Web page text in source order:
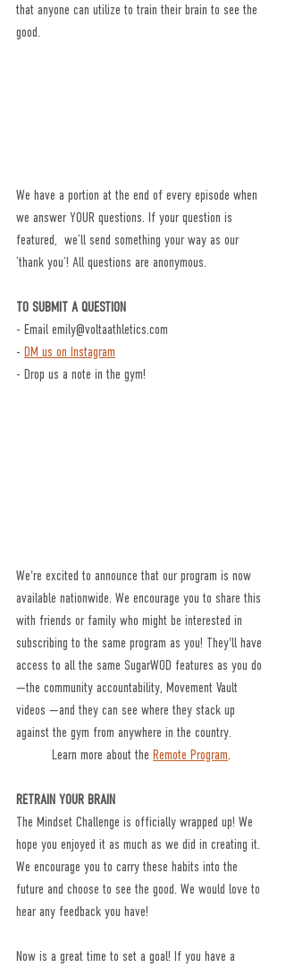
that anyone can utilize to train their brain to see the
good.
We have a portion at the end of every episode when
we answer YOUR questions. If your question is
featured,  we’ll send something your way as our
‘thank you’! All questions are anonymous.
TO SUBMIT A QUESTION
- Email emily@voltaathletics.com
- DM us on Instagram
- Drop us a note in the gym!
We're excited to announce that our program is now
available nationwide. We encourage you to share this
with friends or family who might be interested in
subscribing to the same program as you! They'll have
access to all the same SugarWOD features as you do
—the community accountability, Movement Vault
videos —and they can see where they stack up
against the gym from anywhere in the country.
	Learn more about the
Remote Program.
RETRAIN YOUR BRAIN
The Mindset Challenge is officially wrapped up! We
hope you enjoyed it as much as we did in creating it.
We encourage you to carry these habits into the
future and choose to see the good. We would love to
hear any feedback you have!
Now is a great time to set a goal! If you have a